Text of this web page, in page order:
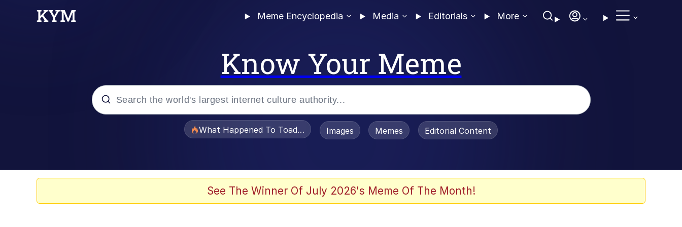
Meme Encyclopedia Media Editorials More
Know Your Meme
What Happened To Toadsworth / Toadsworth Is Dead
Images Memes Editorial Content
See The Winner Of July 2026's Meme Of The Month!